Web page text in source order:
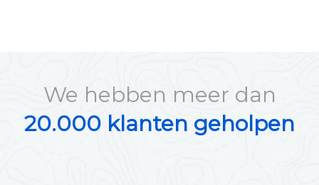
We hebben meer dan
20.000 klanten geholpen